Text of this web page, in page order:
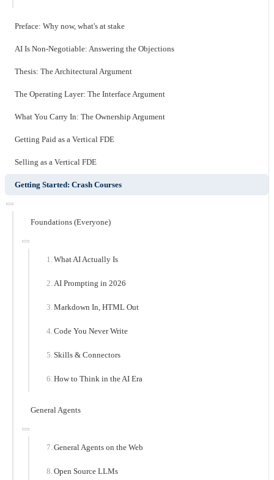
Preface: Why now, what's at stake
AI Is Non-Negotiable: Answering the Objections
Thesis: The Architectural Argument
The Operating Layer: The Interface Argument
What You Carry In: The Ownership Argument
Getting Paid as a Vertical FDE
Selling as a Vertical FDE
Getting Started: Crash Courses
Foundations (Everyone)
What AI Actually Is
AI Prompting in 2026
Markdown In, HTML Out
Code You Never Write
Skills & Connectors
How to Think in the AI Era
General Agents
General Agents on the Web
Open Source LLMs